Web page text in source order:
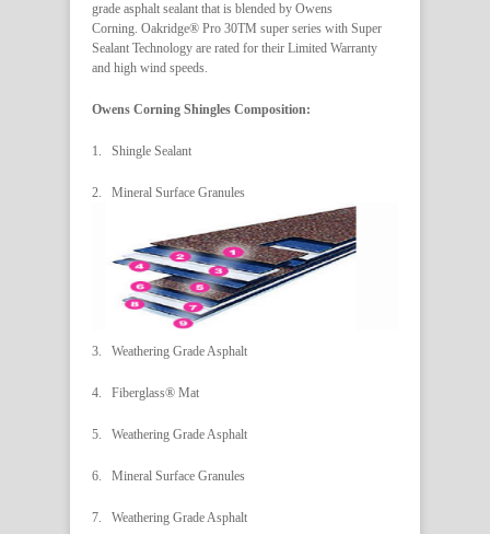
grade asphalt sealant that is blended by Owens
Corning. Oakridge® Pro 30TM super series with Super
Sealant Technology are rated for their Limited Warranty
and high wind speeds.
Owens Corning Shingles Composition:
1. Shingle Sealant
2. Mineral Surface Granules
3. Weathering Grade Asphalt
4. Fiberglass® Mat
5. Weathering Grade Asphalt
6. Mineral Surface Granules
7. Weathering Grade Asphalt